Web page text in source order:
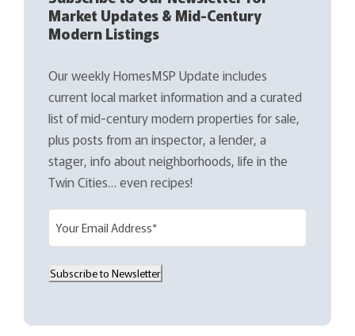
Market Updates & Mid-Century
Modern Listings
Our weekly HomesMSP Update includes
current local market information and a curated
list of mid-century modern properties for sale,
plus posts from an inspector, a lender, a
stager, info about neighborhoods, life in the
Twin Cities… even recipes!
i
(
Subscribe to Newsletter